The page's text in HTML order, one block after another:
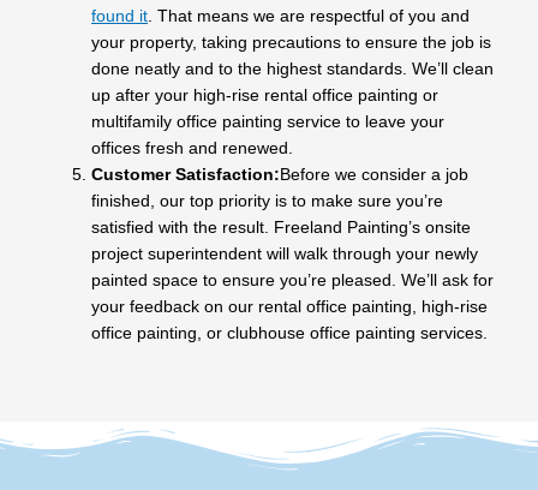
found it . That means we are respectful of you and
your property, taking precautions to ensure the job is
done neatly and to the highest standards. We’ll clean
up after your high-rise rental office painting or
multifamily office painting service to leave your
offices fresh and renewed.
Customer Satisfaction: Before we consider a job
finished, our top priority is to make sure you’re
satisfied with the result. Freeland Painting’s onsite
project superintendent will walk through your newly
painted space to ensure you’re pleased. We’ll ask for
your feedback on our rental office painting, high-rise
office painting, or clubhouse office painting services.